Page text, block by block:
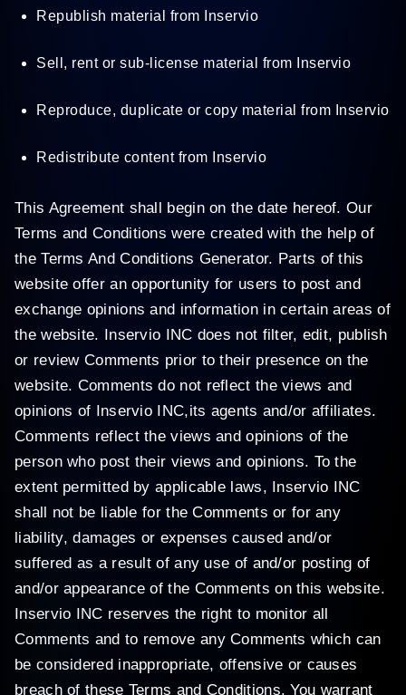
Republish material from Inservio
Sell, rent or sub-license material from Inservio
Reproduce, duplicate or copy material from Inservio
Redistribute content from Inservio
This Agreement shall begin on the date hereof. Our
Terms and Conditions were created with the help of
the Terms And Conditions Generator. Parts of this
website offer an opportunity for users to post and
exchange opinions and information in certain areas of
the website. Inservio INC does not filter, edit, publish
or review Comments prior to their presence on the
website. Comments do not reflect the views and
opinions of Inservio INC,its agents and/or affiliates.
Comments reflect the views and opinions of the
person who post their views and opinions. To the
extent permitted by applicable laws, Inservio INC
shall not be liable for the Comments or for any
liability, damages or expenses caused and/or
suffered as a result of any use of and/or posting of
and/or appearance of the Comments on this website.
Inservio INC reserves the right to monitor all
Comments and to remove any Comments which can
be considered inappropriate, offensive or causes
breach of these Terms and Conditions. You warrant